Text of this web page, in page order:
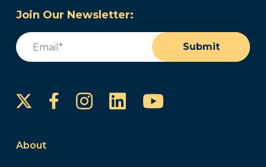
Join Our Newsletter:
Email
Submit
FacebookInstagram
LinkedInYouTube
About